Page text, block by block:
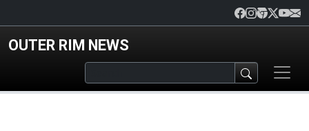
OUTER RIM NEWS